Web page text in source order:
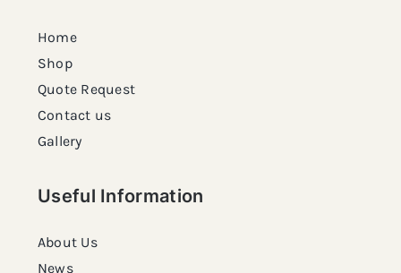
Home
Shop
Quote Request
Contact us
Gallery
Useful Information
About Us
News